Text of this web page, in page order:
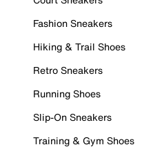
Fashion Sneakers
Hiking & Trail Shoes
Retro Sneakers
Running Shoes
Slip-On Sneakers
Training & Gym Shoes